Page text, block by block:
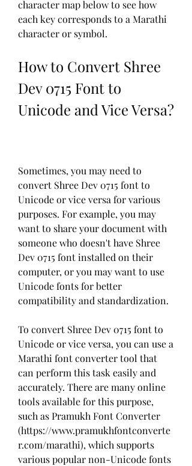
character map below to see how
each key corresponds to a Marathi
character or symbol.
How to Convert Shree
Dev 0715 Font to
Unicode and Vice Versa?
Sometimes, you may need to
convert Shree Dev 0715 font to
Unicode or vice versa for various
purposes. For example, you may
want to share your document with
someone who doesn't have Shree
Dev 0715 font installed on their
computer, or you may want to use
Unicode fonts for better
compatibility and standardization.
To convert Shree Dev 0715 font to
Unicode or vice versa, you can use a
Marathi font converter tool that
can perform this task easily and
accurately. There are many online
tools available for this purpose,
such as Pramukh Font Converter
(https://www.pramukhfontconverte
r.com/marathi), which supports
various popular non-Unicode fonts